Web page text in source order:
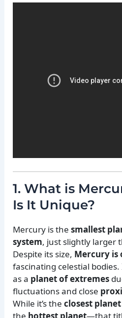
1. What is
Is It Unique?
Mercury is thesmallest
system, just slightly larger
Despite its size, Mercury is
fascinating celestial
as a planet of extremes
fluctuations and close
While it’s theclosest